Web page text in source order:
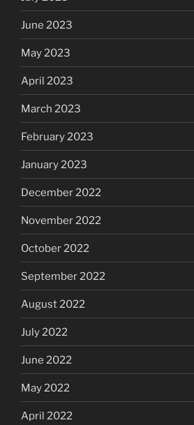
June 2023
May 2023
April 2023
March 2023
February 2023
January 2023
December 2022
November 2022
October 2022
September 2022
August 2022
July 2022
June 2022
May 2022
April 2022